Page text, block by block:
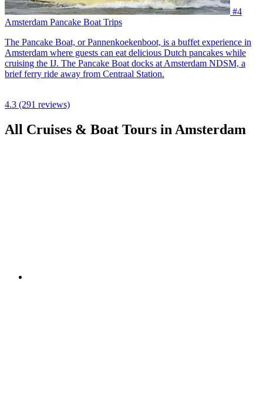
#4
Amsterdam Pancake Boat Trips
The Pancake Boat, or Pannenkoekenboot, is a buffet experience in
Amsterdam where guests can eat delicious Dutch pancakes while
cruising the IJ. The Pancake Boat docks at Amsterdam NDSM, a
brief ferry ride away from Centraal Station.
4.3 (291 reviews)
All Cruises & Boat Tours in Amsterdam